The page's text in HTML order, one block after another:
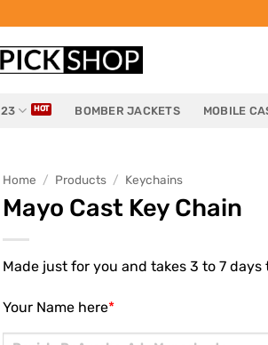
BOMBER JACKETS MOBILE
Home / Products / Keychains
Mayo Cast Key Chain
Made just for you and takes 3 to 7 days
*
Your Name here